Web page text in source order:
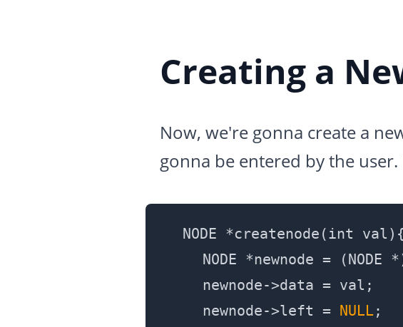
Creating a
Now, we're gonna create a
gonna be entered by the
NODE *createnode(int val){
NODE *newnode = (NODE
    newnode->data = val;
    newnode->left =
NULL;